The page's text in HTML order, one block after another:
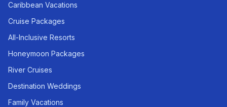
Caribbean Vacations
Cruise Packages
All-Inclusive Resorts
Honeymoon Packages
River Cruises
Destination Weddings
Family Vacations